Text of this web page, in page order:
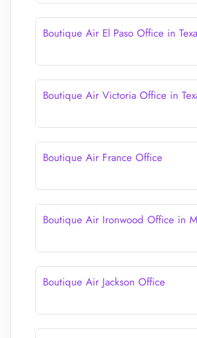
Boutique Air El Paso Office in
Boutique Air Victoria Office in
Boutique Air France Office
Boutique Air Ironwood Office in
Boutique Air Jackson Office